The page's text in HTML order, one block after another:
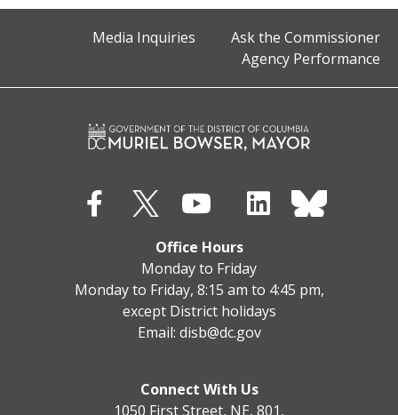
Media Inquiries
Ask the Commissioner
Agency Performance
Office Hours
Monday to Friday
Monday to Friday, 8:15 am to 4:45 pm,
except District holidays
Email: disb@dc.gov
Connect With Us
1050 First Street, NE, 801,